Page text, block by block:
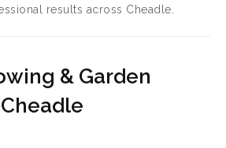
results across Cheadle.
& Garden